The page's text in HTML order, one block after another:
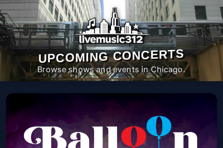
UPCOMING CONCERTS
Browse shows and events in Chicago.